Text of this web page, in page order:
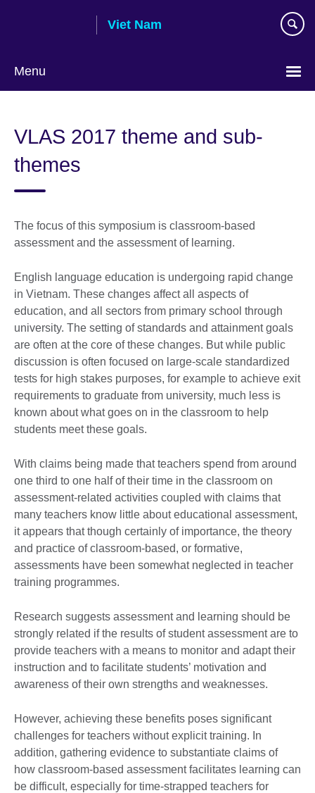
Viet Nam
Menu
language
VLAS 2017 theme and sub-
themes
The focus of this symposium is classroom-based
assessment and the assessment of learning.
English language education is undergoing rapid change
in Vietnam. These changes affect all aspects of
education, and all sectors from primary school through
university. The setting of standards and attainment goals
are often at the core of these changes. But while public
discussion is often focused on large-scale standardized
tests for high stakes purposes, for example to achieve exit
requirements to graduate from university, much less is
known about what goes on in the classroom to help
students meet these goals.
With claims being made that teachers spend from around
one third to one half of their time in the classroom on
assessment-related activities coupled with claims that
many teachers know little about educational assessment,
it appears that though certainly of importance, the theory
and practice of classroom-based, or formative,
assessments have been somewhat neglected in teacher
training programmes.
Research suggests assessment and learning should be
strongly related if the results of student assessment are to
provide teachers with a means to monitor and adapt their
instruction and to facilitate students’ motivation and
awareness of their own strengths and weaknesses.
However, achieving these benefits poses significant
challenges for teachers without explicit training. In
addition, gathering evidence to substantiate claims of
how classroom-based assessment facilitates learning can
be difficult, especially for time-strapped teachers for